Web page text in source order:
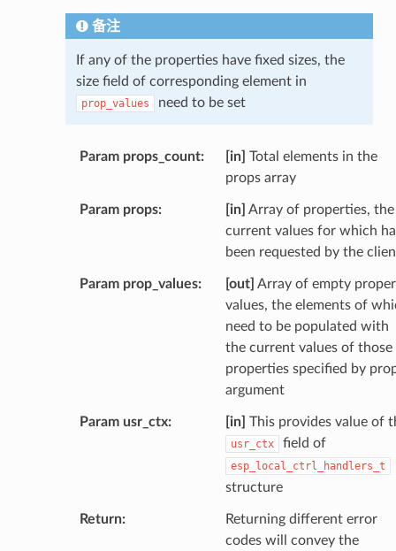
备注
If any of the properties have fixed sizes, the
size field of corresponding element in
prop_values need to be set
Param props_count [in] Total elements in the
props array
Param props [in] Array of properties, the
current values for which
been requested by the
Param prop_values [out] Array of empty
values, the elements of
need to be populated with
the current values of those
properties specified by
argument
Param usr_ctx [in] This provides value of
usr_ctx field of
esp_local_ctrl_handlers_t
structure
Return
Returning different error
codes will convey the